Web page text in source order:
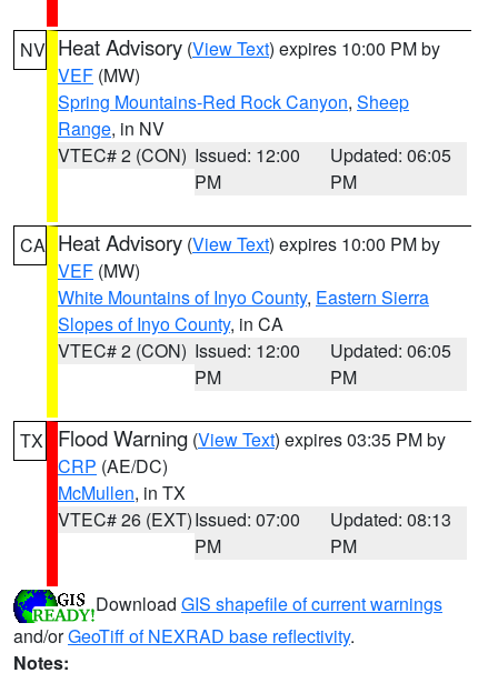
NV Heat Advisory (View Text) expires 10:00 PM by
VEF (MW)
Spring Mountains-Red Rock Canyon, Sheep
Range, in NV
VTEC# 2 (CON) Issued: 12:00
PM
Updated: 06:05
PM
CA Heat Advisory (View Text) expires 10:00 PM by
VEF (MW)
White Mountains of Inyo County, Eastern Sierra
Slopes of Inyo County, in CA
VTEC# 2 (CON) Issued: 12:00
PM
Updated: 06:05
PM
TX Flood Warning (View Text) expires 03:35 PM by
CRP (AE/DC)
McMullen, in TX
VTEC# 26 (EXT)Issued: 07:00
PM
Updated: 08:13
PM
Download GIS shapefile of current warnings
and/orGeoTiff of NEXRAD base reflectivity.
Notes: